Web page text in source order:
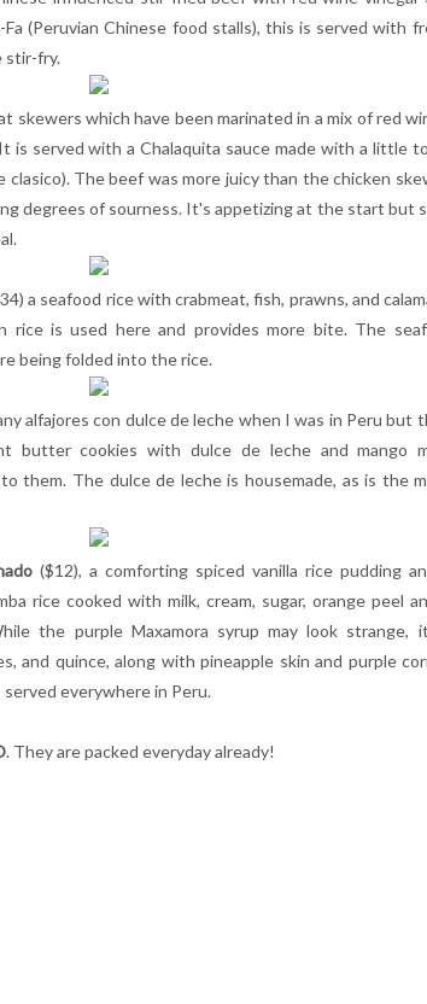
(Peruvian Chinese food stalls), this is served with
stir-fry.
skewers which have been marinated in a mix of red
is served with a Chalaquita sauce made with a little
The beef was more juicy than the chicken
degrees of sourness. It's appetizing at the start but
a seafood rice with crabmeat, fish, prawns, and
rice is used here and provides more bite. The
being folded into the rice.
alfajores con dulce de leche when I was in Peru but
cookies with dulce de leche and mango
them. The dulce de leche is housemade, as is the
($12), a comforting spiced vanilla rice pudding
rice cooked with milk, cream, sugar, orange peel
the purple Maxamora syrup may look strange,
and quince, along with pineapple skin and purple
everywhere in Peru.
. They are packed everyday already!